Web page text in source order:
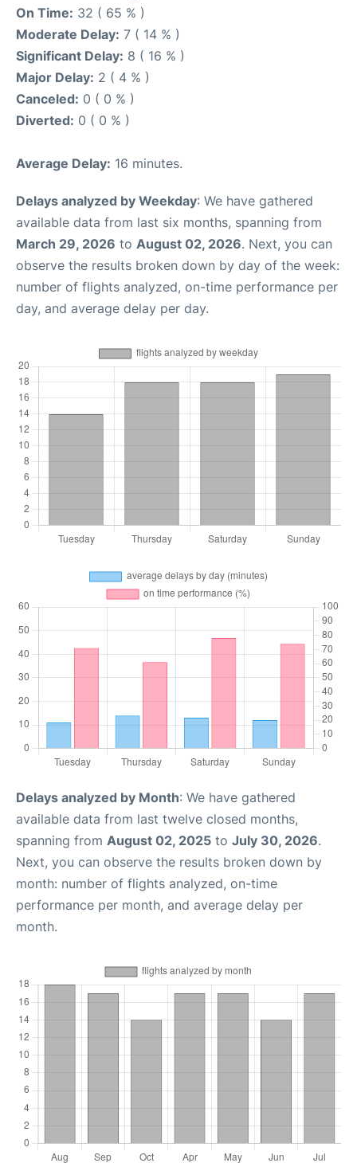
On Time: 32 ( 65 % )
Moderate Delay: 7 ( 14 % )
Significant Delay: 8 ( 16 % )
Major Delay: 2 ( 4 % )
Canceled: 0 ( 0 % )
Diverted: 0 ( 0 % )
Average Delay: 16 minutes.
Delays analyzed by Weekday: We have gathered
available data from last six months, spanning from
March 29, 2026 to August 02, 2026. Next, you can
observe the results broken down by day of the week:
number of flights analyzed, on-time performance per
day, and average delay per day.
Delays analyzed by Month: We have gathered
available data from last twelve closed months,
spanning from August 02, 2025 to July 30, 2026.
Next, you can observe the results broken down by
month: number of flights analyzed, on-time
performance per month, and average delay per
month.